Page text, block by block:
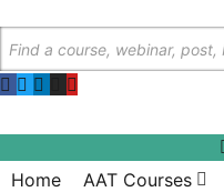
to
content
Products
search
Home AAT Courses